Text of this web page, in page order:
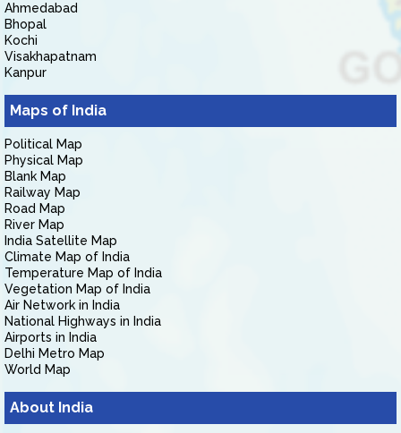
Ahmedabad
Bhopal
Kochi
Visakhapatnam
Kanpur
Maps of India
Political Map
Physical Map
Blank Map
Railway Map
Road Map
River Map
India Satellite Map
Climate Map of India
Temperature Map of India
Vegetation Map of India
Air Network in India
National Highways in India
Airports in India
Delhi Metro Map
World Map
About India